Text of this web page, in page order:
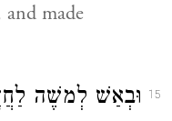
made
15
וּבְאַשׁ לְמשֶׁה